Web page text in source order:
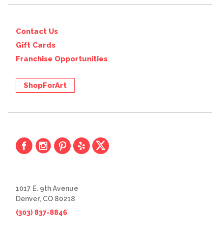
Contact Us
Gift Cards
Franchise Opportunities
ShopForArt
1017 E. 9th Avenue
Denver, CO 80218
(303) 837-8846